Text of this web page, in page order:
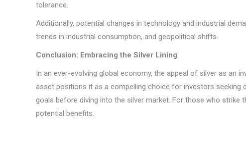
tolerance.
Additionally, potential changes in technology and industrial
trends in industrial consumption, and geopolitical shifts.
Conclusion: Embracing the Silver Lining
In an ever-evolving global economy, the appeal of silver as an
asset positions it as a compelling choice for investors seeking
goals before diving into the silver market. For those who strike
potential benefits.